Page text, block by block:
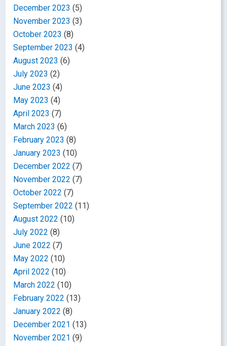
December 2023 (5)
November 2023 (3)
October 2023 (8)
September 2023 (4)
August 2023 (6)
July 2023 (2)
June 2023 (4)
May 2023 (4)
April 2023 (7)
March 2023 (6)
February 2023 (8)
January 2023 (10)
December 2022 (7)
November 2022 (7)
October 2022 (7)
September 2022 (11)
August 2022 (10)
July 2022 (8)
June 2022 (7)
May 2022 (10)
April 2022 (10)
March 2022 (10)
February 2022 (13)
January 2022 (8)
December 2021 (13)
November 2021 (9)